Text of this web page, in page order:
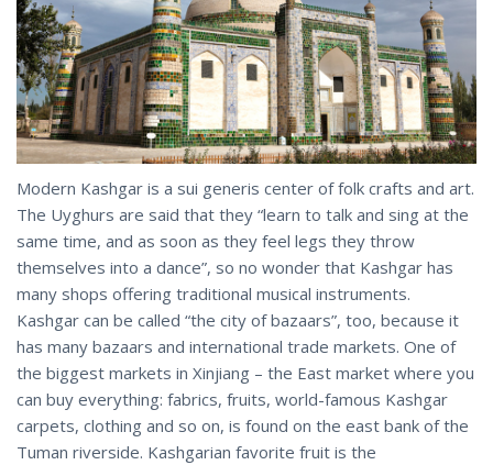
Modern Kashgar is a sui generis center of folk crafts and art.
The Uyghurs are said that they “learn to talk and sing at the
same time, and as soon as they feel legs they throw
themselves into a dance”, so no wonder that Kashgar has
many shops offering traditional musical instruments.
Kashgar can be called “the city of bazaars”, too, because it
has many bazaars and international trade markets. One of
the biggest markets in Xinjiang – the East market where you
can buy everything: fabrics, fruits, world-famous Kashgar
carpets, clothing and so on, is found on the east bank of the
Tuman riverside. Kashgarian favorite fruit is the